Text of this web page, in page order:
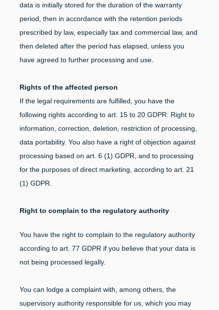
data is initially stored for the duration of the warranty
period, then in accordance with the retention periods
prescribed by law, especially tax and commercial law, and
then deleted after the period has elapsed, unless you
have agreed to further processing and use.
Rights of the affected person
If the legal requirements are fulfilled, you have the
following rights according to art. 15 to 20 GDPR: Right to
information, correction, deletion, restriction of processing,
data portability. You also have a right of objection against
processing based on art. 6 (1) GDPR, and to processing
for the purposes of direct marketing, according to art. 21
(1) GDPR.
Right to complain to the regulatory authority
You have the right to complain to the regulatory authority
according to art. 77 GDPR if you believe that your data is
not being processed legally.
You can lodge a complaint with, among others, the
supervisory authority responsible for us, which you may